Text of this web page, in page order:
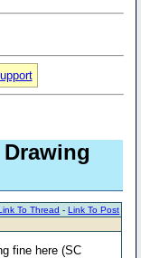
To Thread -Link To Post
fine here (SC